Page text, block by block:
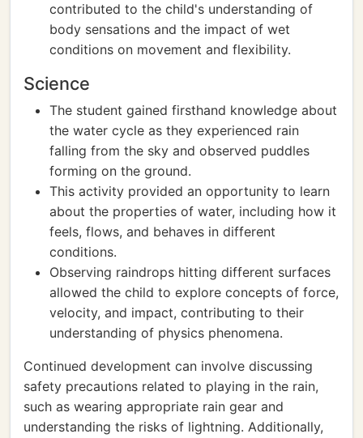
contributed to the child's understanding of
body sensations and the impact of wet
conditions on movement and flexibility.
Science
The student gained firsthand knowledge about
the water cycle as they experienced rain
falling from the sky and observed puddles
forming on the ground.
This activity provided an opportunity to learn
about the properties of water, including how it
feels, flows, and behaves in different
conditions.
Observing raindrops hitting different surfaces
allowed the child to explore concepts of force,
velocity, and impact, contributing to their
understanding of physics phenomena.
Continued development can involve discussing
safety precautions related to playing in the rain,
such as wearing appropriate rain gear and
understanding the risks of lightning. Additionally,